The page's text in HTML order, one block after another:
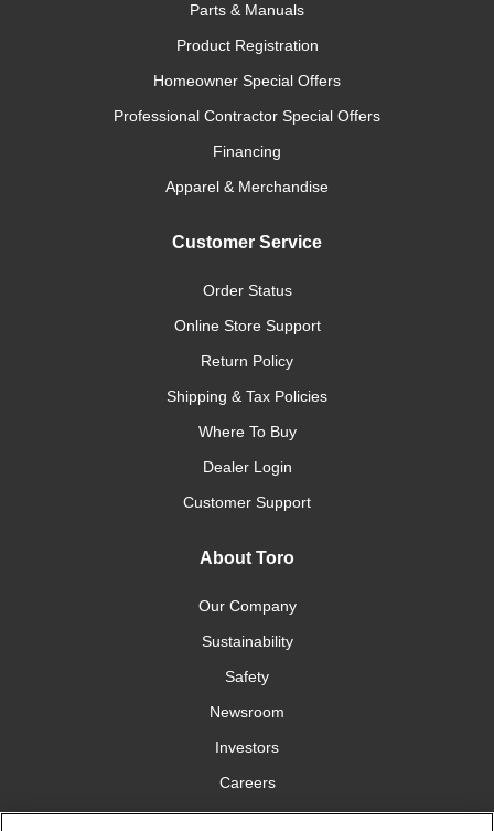
Parts & Manuals
Product Registration
Homeowner Special Offers
Professional Contractor Special Offers
Financing
Apparel & Merchandise
Customer Service
Order Status
Online Store Support
Return Policy
Shipping & Tax Policies
Where To Buy
Dealer Login
Customer Support
About Toro
Our Company
Sustainability
Safety
Newsroom
Investors
Careers
YardCare.com